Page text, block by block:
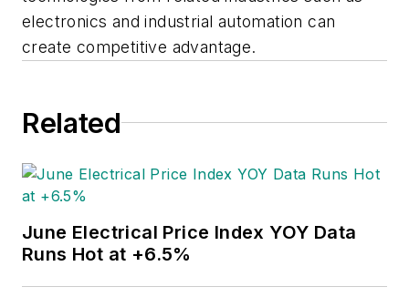
electronics and industrial automation can
create competitive advantage.
Related
June Electrical Price Index YOY Data
Runs Hot at +6.5%